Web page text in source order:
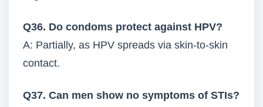
Q36. Do condoms protect against HPV?
A: Partially, as HPV spreads via skin-to-skin
contact.
Q37. Can men show no symptoms of STIs?